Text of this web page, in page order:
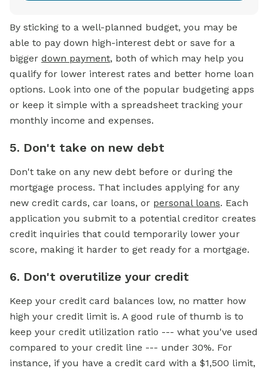
By sticking to a well-planned budget, you may be
able to pay down high-interest debt or save for a
bigger down payment, both of which may help you
qualify for lower interest rates and better home loan
options. Look into one of the popular budgeting apps
or keep it simple with a spreadsheet tracking your
monthly income and expenses.
5. Don't take on new debt
Don't take on any new debt before or during the
mortgage process. That includes applying for any
new credit cards, car loans, or personal loans. Each
application you submit to a potential creditor creates
credit inquiries that could temporarily lower your
score, making it harder to get ready for a mortgage.
6. Don't overutilize your credit
Keep your credit card balances low, no matter how
high your credit limit is. A good rule of thumb is to
keep your credit utilization ratio --- what you've used
compared to your credit line --- under 30%. For
instance, if you have a credit card with a $1,500 limit,